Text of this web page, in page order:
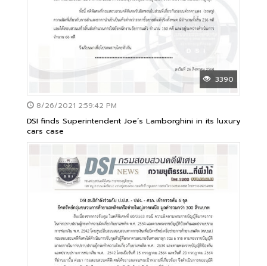
3390
8/26/2021 2:59:42 PM
DSI finds Superintendent Joe’s Lamborghini in its luxury
cars case